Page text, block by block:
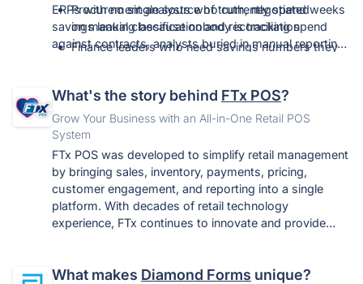
Procurement analysts who currently spend weeks
on manual classification and reconciliation
Finance leaders who need savings numbers they
alongside existing systems with no replatforming
ERPs with no single source of truth, negotiated
savings leaking because nobody is tracking spend
against contracts, analysts buried in manual reporting,
What's the story behind FTx POS?
Grow Your Business with an All-in-One Retail POS
System
FTx POS was developed to simplify retail management
by bringing sales, inventory, payments, pricing,
customer engagement, and reporting into a single
platform. With decades of retail technology
experience, FTx continues to innovate and provide
What makes Diamond Forms unique?